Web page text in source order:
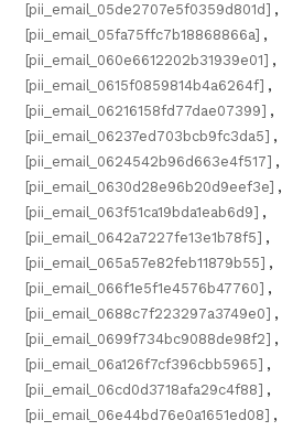
[pii_email_05de2707e5f0359d801d] ,
[pii_email_05fa75ffc7b18868866a] ,
[pii_email_060e6612202b31939e01] ,
[pii_email_0615f0859814b4a6264f] ,
[pii_email_06216158fd77dae07399] ,
[pii_email_06237ed703bcb9fc3da5] ,
[pii_email_0624542b96d663e4f517] ,
[pii_email_0630d28e96b20d9eef3e] ,
[pii_email_063f51ca19bda1eab6d9] ,
[pii_email_0642a7227fe13e1b78f5] ,
[pii_email_065a57e82feb11879b55] ,
[pii_email_066f1e5f1e4576b47760] ,
[pii_email_0688c7f223297a3749e0] ,
[pii_email_0699f734bc9088de98f2] ,
[pii_email_06a126f7cf396cbb5965] ,
[pii_email_06cd0d3718afa29c4f88] ,
[pii_email_06e44bd76e0a1651ed08] ,